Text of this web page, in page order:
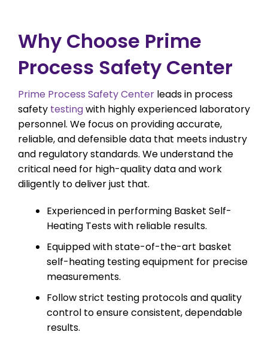
Why Choose Prime
Process Safety Center
Prime Process Safety Center leads in process
safety testingwith highly experienced laboratory
personnel. We focus on providing accurate,
reliable, and defensible data that meets industry
and regulatory standards. We understand the
critical need for high-quality data and work
diligently to deliver just that.
Experienced in performing Basket Self-
Heating Tests with reliable results.
Equipped with state-of-the-art basket
self-heating testing equipment for precise
measurements.
Follow strict testing protocols and quality
control to ensure consistent, dependable
results.